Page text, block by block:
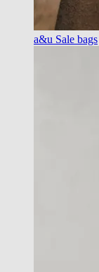
a&u Sale bags